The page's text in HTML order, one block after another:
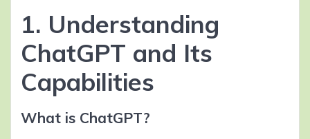
1. Understanding
ChatGPT and Its
Capabilities
What is ChatGPT?